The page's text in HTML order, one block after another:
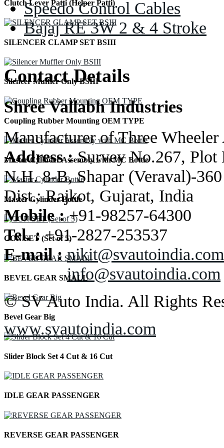
Clutch Lever Patti (Helper Patti)
SILENCER CLAMP SET BSIII
Silencer Muffler Only BSIII
Coupling Rubber Mounting OEM TYPE
Master Cylinder Assembly with MC Bottle
Master Cylinder Bottle
CON SET (Set of 5)
BEVEL GEAR SMALL
Bevel Gear Big
Slider Block Set 4 Cut & 16 Cut
IDLE GEAR PASSENGER
REVERSE GEAR PASSENGER
Speedo Control Cables
Bajaj RE 3W 2 & 4 Stroke
Contact Details
Shree Vallabh Industries
Manufacturer of Three Wheeler
Address :Survey No.267, Plot
N.H. 8-B, Shapar (Veraval)-
Dist.: Rajkot, Gujarat, India
Mobile :+91-98257-64300
Tel. :+91-2827-253537
E-mail : nikit@svautoindia.com
info@svautoindia.com
© SV Auto India. All Rights
www.svautoindia.com